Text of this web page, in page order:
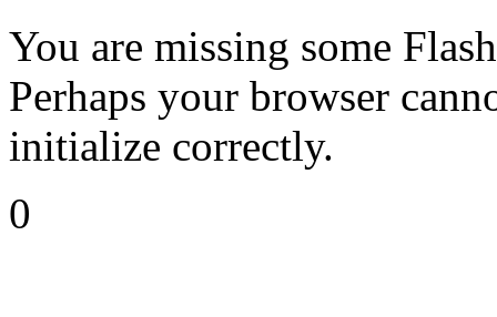
You are missing some
Perhaps your browser
initialize correctly.
0